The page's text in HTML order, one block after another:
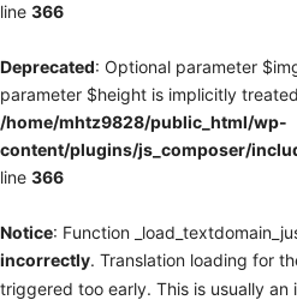
line 366
Deprecated: Optional parameter
parameter $height is implicitly
/home/mhtz9828/public_html/wp-
content/plugins/js_composer/
line 366
Notice: Function
incorrectly. Translation loading for
triggered too early. This is usually